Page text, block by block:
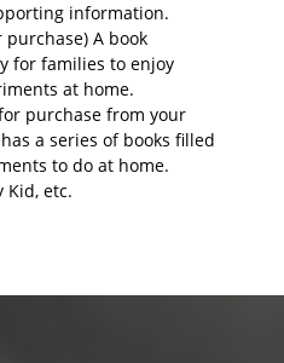
information.
purchase) A book
for families to enjoy
at home.
purchase from your
a series of books filled
to do at home.
Kid, etc.